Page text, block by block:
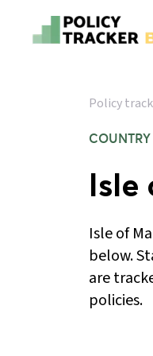
Policy
COUNTRY
Isle
Isle of
below.
are
policies.